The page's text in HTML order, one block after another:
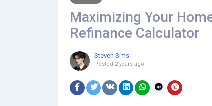
Maximizing Your
Refinance Calculator
Steven Sims
Posted 2 years ago